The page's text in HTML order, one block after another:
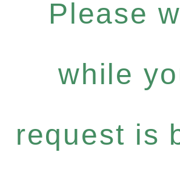
Please
while
request is